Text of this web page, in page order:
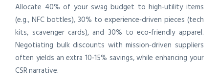
Allocate 40% of your swag budget to high‑utility items
(e.g., NFC bottles), 30% to experience‑driven pieces (tech
kits, scavenger cards), and 30% to eco‑friendly apparel.
Negotiating bulk discounts with mission‑driven suppliers
often yields an extra 10‑15% savings, while enhancing your
CSR narrative.